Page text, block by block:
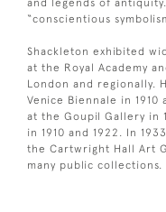
and legends of
“conscientious
Shackleton exhibited
at the Royal Academy
London and regionally.
Venice Biennale in 1910
at the Goupil Gallery in
in 1910 and 1922. In
the Cartwright Hall Art
many public collections.